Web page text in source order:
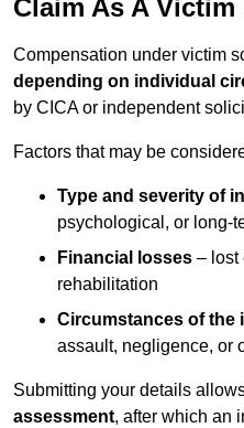
Claim As A
Compensation under victim
depending on individual
by CICA or independent
Factors that may be
Type and severity of
psychological, or long-
Financial losses – lost
rehabilitation
Circumstances of the
assault, negligence, or
Submitting your details
assessment, after which an